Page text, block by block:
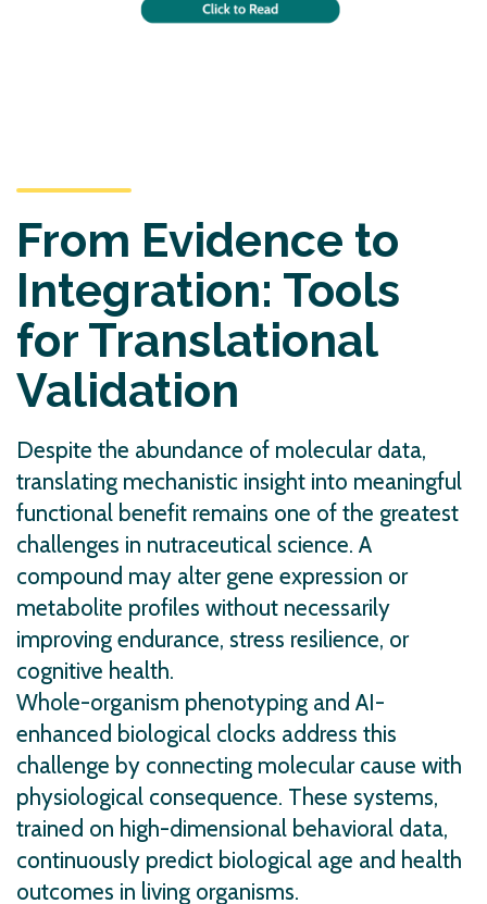
From Evidence to
Integration: Tools
for Translational
Validation
Despite the abundance of molecular data,
translating mechanistic insight into meaningful
functional benefit remains one of the greatest
challenges in nutraceutical science. A
compound may alter gene expression or
metabolite profiles without necessarily
improving endurance, stress resilience, or
cognitive health.
Whole-organism phenotyping and AI-
enhanced biological clocks address this
challenge by connecting molecular cause with
physiological consequence. These systems,
trained on high-dimensional behavioral data,
continuously predict biological age and health
outcomes in living organisms.